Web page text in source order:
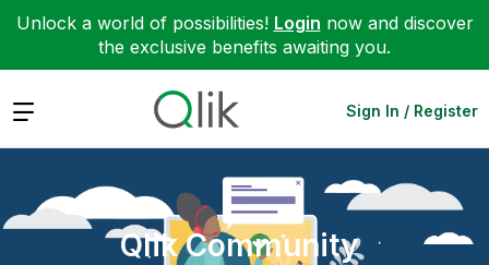
Unlock a world of possibilities! Login now and discover
the exclusive benefits awaiting you.
Expand Sign In / Register
Qlik Community